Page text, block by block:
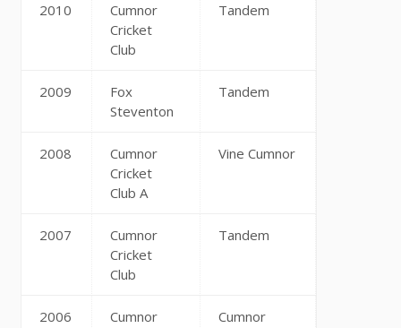
2010
Cumnor
Cricket
Club
Tandem
2009
Fox
Steventon
Tandem
2008
Cumnor
Cricket
Club A
Vine Cumnor
2007
Cumnor
Cricket
Club
Tandem
2006
Cumnor
Cumnor